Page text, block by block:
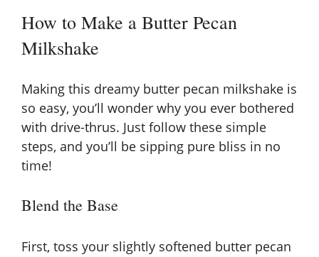
How to Make a Butter Pecan
Milkshake
Making this dreamy butter pecan milkshake is
so easy, you’ll wonder why you ever bothered
with drive-thrus. Just follow these simple
steps, and you’ll be sipping pure bliss in no
time!
Blend the Base
First, toss your slightly softened butter pecan